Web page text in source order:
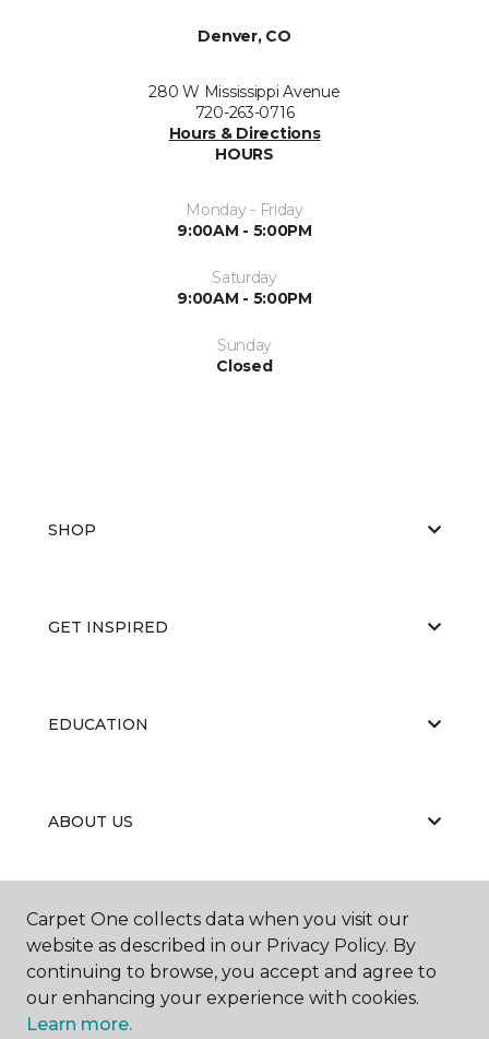
Denver, CO
280 W Mississippi Avenue
720-263-0716
Hours & Directions
HOURS
Monday - Friday
9:00AM - 5:00PM
Saturday
9:00AM - 5:00PM
Sunday
Closed
SHOP
GET INSPIRED
EDUCATION
ABOUT US
RESOURCES
Carpet One collects data when you visit our
website as described in our Privacy Policy. By
continuing to browse, you accept and agree to
our enhancing your experience with cookies.
Learn more.